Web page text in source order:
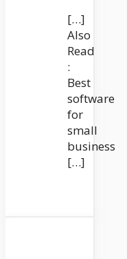
[…]
Also
Read
:
Best
software
for
small
business
[…]